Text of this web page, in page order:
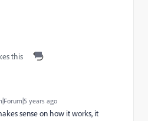
this
years ago
sense on how it works, it